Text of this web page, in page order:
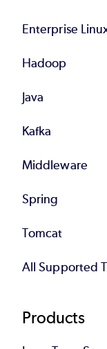
Enterprise
Hadoop
Java
Kafka
Middleware
Spring
Tomcat
All Supported
Products